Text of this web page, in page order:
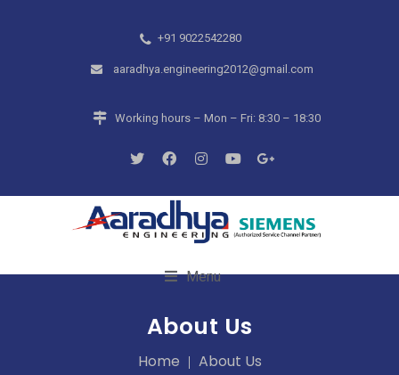
+91 9022542280
aaradhya.engineering2012@gmail.com
Working hours – Mon – Fri: 8:30 – 18:30
Menu
About Us
Home About Us